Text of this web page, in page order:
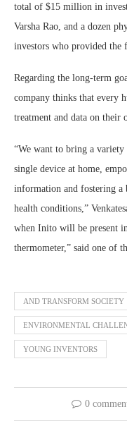
total of $15 million in
Varsha Rao, and a dozen
investors who provided
Regarding the long-term
company thinks that every
treatment and data on their
“We want to bring a
single device at home,
information and fostering a
health conditions,”
when Inito will be present
thermometer,” said one of
AND TRANSFORM SOCIETY
ENVIRONMENTAL
YOUNG INVENTORS
0